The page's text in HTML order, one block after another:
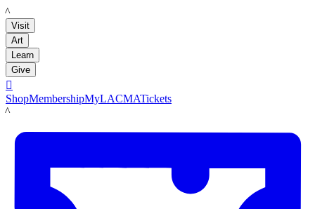
LACMA
Visit
Art
Learn
Give

ShopMembershipMyLACMATickets
LACMA